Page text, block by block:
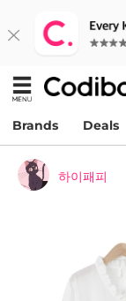
Brands Deals
하이패피